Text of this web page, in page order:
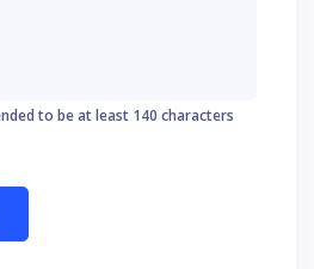
to be at least 140 characters